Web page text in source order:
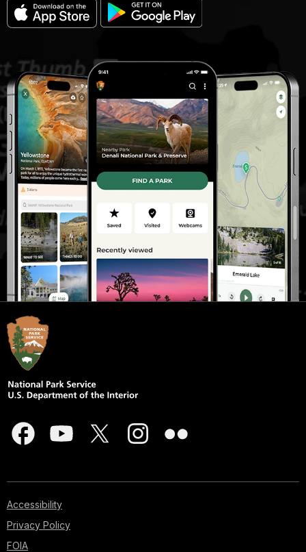
Accessibility
Privacy Policy
FOIA